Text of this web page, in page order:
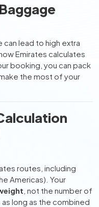
lead to high extra
Emirates calculates
booking, you can pack
the most of your
routes, including
Americas). Your
, not the number of
long as the combined